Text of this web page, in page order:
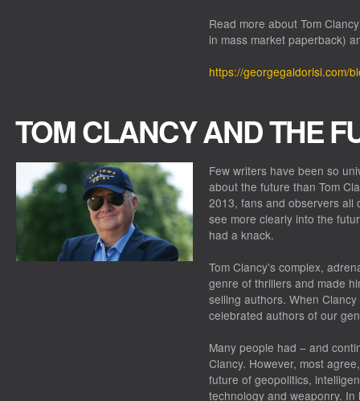
Read more about Tom
in mass market paperback)
https://georgegaldorisi.com/
TOM CLANCY AND THE
Few writers have been so
about the future than Tom
2013, fans and observers all
see more clearly into the
had a knack.
Tom Clancy’s complex,
genre of thrillers and made
selling authors. When
celebrated authors of our
Many people had – and
Clancy. However, most
future of geopolitics,
technology and weaponry. In